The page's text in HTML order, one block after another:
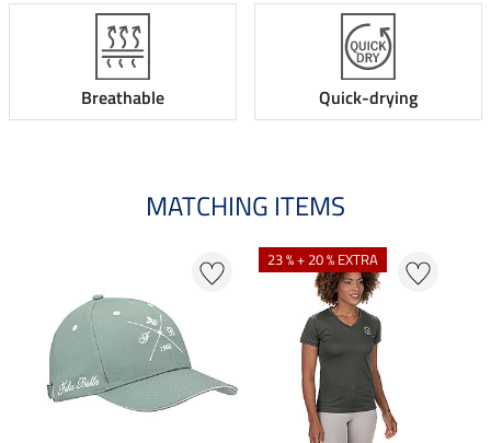
Breathable Quick-drying
MATCHING ITEMS
23 % + 20 % EXTRA